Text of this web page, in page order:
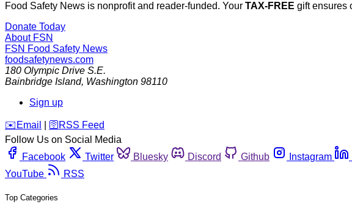
Food Safety News is nonprofit and reader-funded. Your TAX-FREE gift ensures
Donate Today
About FSN
FSN Food Safety News
foodsafetynews.com
180 Olympic Drive S.E.
Bainbridge Island, Washington 98110
Sign up
️✉️ Email 🛜 RSS Feed
Follow Us on Social Media
Facebook
Twitter Bluesky Discord Github Instagram
YouTube
RSS
Top Categories